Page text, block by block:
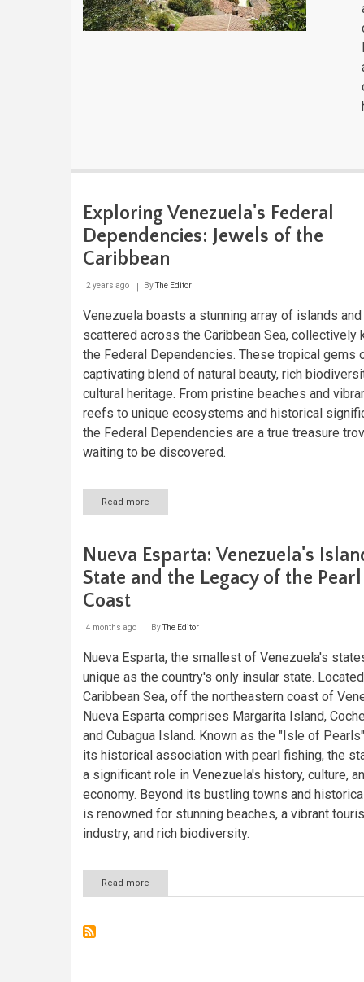
Exploring Venezuela's Federal
Dependencies: Jewels of the
Caribbean
2 years ago ByThe Editor
Venezuela boasts a stunning array of islands
scattered across the Caribbean Sea, collectively
the Federal Dependencies. These tropical gems
captivating blend of natural beauty, rich
cultural heritage. From pristine beaches and
reefs to unique ecosystems and historical
the Federal Dependencies are a true treasure
waiting to be discovered.
Read more
Exploring
Dependencies:
Jewels
of
Nueva Esparta: Venezuela's
State and the Legacy of the Pearl
Coast
4 months ago ByThe Editor
Nueva Esparta, the smallest of Venezuela's
unique as the country's only insular state.
Caribbean Sea, off the northeastern coast of
Nueva Esparta comprises Margarita Island,
and Cubagua Island. Known as the "Isle of
its historical association with pearl fishing, the
a significant role in Venezuela's history, culture,
economy. Beyond its bustling towns and
is renowned for stunning beaches, a vibrant
industry, and rich biodiversity.
Read more
Nueva